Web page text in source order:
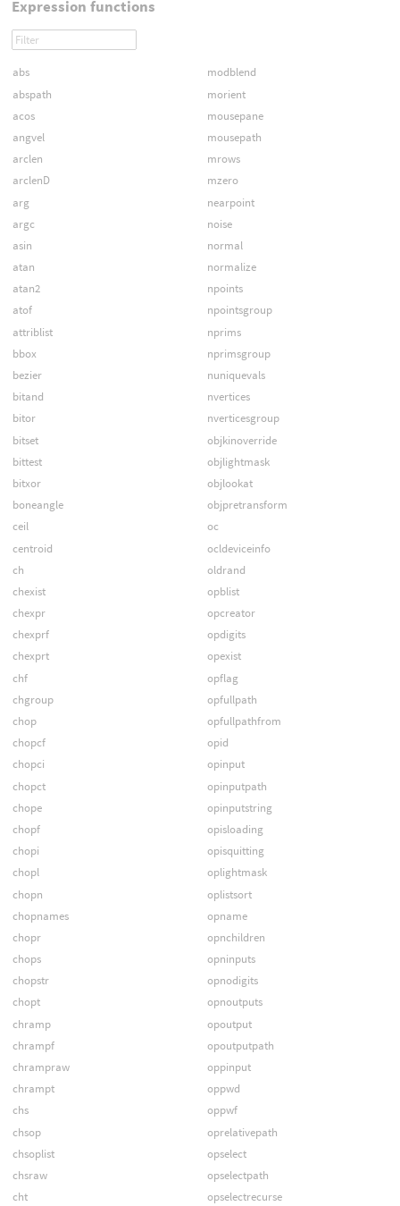
Expression functions
abs
abspath
acos
angvel
arclen
arclenD
arg
argc
asin
atan
atan2
atof
attriblist
bbox
bezier
bitand
bitor
bitset
bittest
bitxor
boneangle
ceil
centroid
ch
chexist
chexpr
chexprf
chexprt
chf
chgroup
chop
chopcf
chopci
chopct
chope
chopf
chopi
chopl
chopn
chopnames
chopr
chops
chopstr
chopt
chramp
chrampf
chrampraw
chrampt
chs
chsop
chsoplist
chsraw
cht
modblend
morient
mousepane
mousepath
mrows
mzero
nearpoint
noise
normal
normalize
npoints
npointsgroup
nprims
nprimsgroup
nuniquevals
nvertices
nverticesgroup
objkinoverride
objlightmask
objlookat
objpretransform
oc
ocldeviceinfo
oldrand
opblist
opcreator
opdigits
opexist
opflag
opfullpath
opfullpathfrom
opid
opinput
opinputpath
opinputstring
opisloading
opisquitting
oplightmask
oplistsort
opname
opnchildren
opninputs
opnodigits
opnoutputs
opoutput
opoutputpath
oppinput
oppwd
oppwf
oprelativepath
opselect
opselectpath
opselectrecurse